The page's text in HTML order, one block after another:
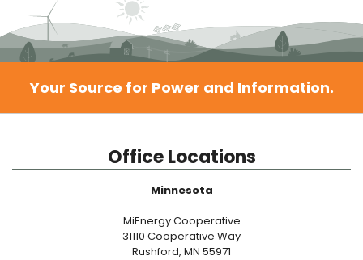
Your Source for Power and Information.
Office Locations
Minnesota
MiEnergy Cooperative
31110 Cooperative Way
Rushford, MN 55971